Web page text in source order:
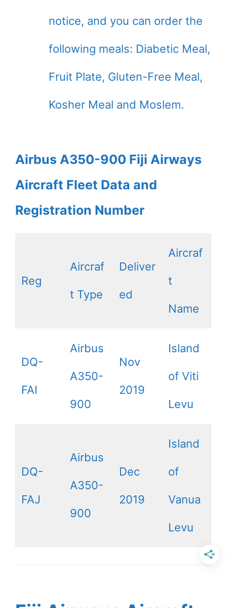
notice, and you can order the
following meals: Diabetic Meal,
Fruit Plate, Gluten-Free Meal,
Kosher Meal and Moslem.
Airbus A350-900 Fiji Airways
Aircraft Fleet Data and
Registration Number
Reg
Aircraf
t Type
Deliver
ed
Aircraf
t
Name
DQ-
FAI
Airbus
A350-
900
Nov
2019
Island
of Viti
Levu
DQ-
FAJ
Airbus
A350-
900
Dec
2019
Island
of
Vanua
Levu